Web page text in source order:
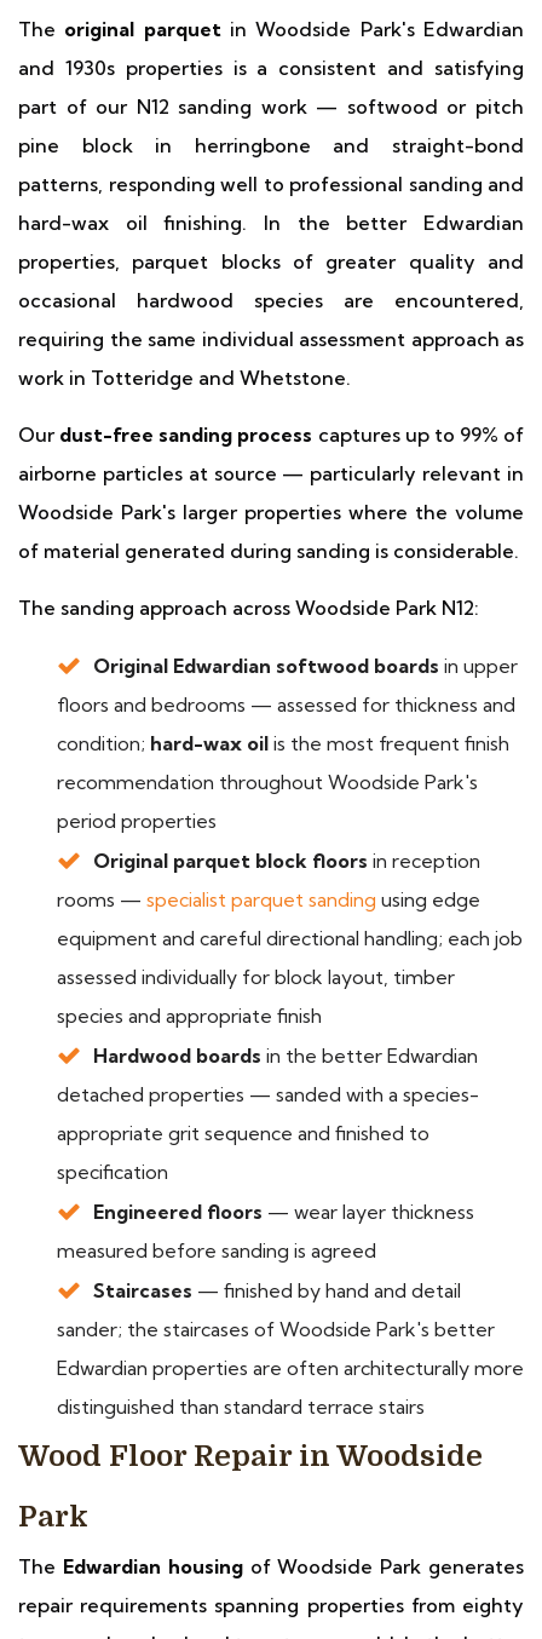
The original parquetin Woodside Park's Edwardian
and 1930s properties is a consistent and satisfying
part of our N12 sanding work — softwood or pitch
pine block in herringbone and straight-bond
patterns, responding well to professional sanding and
hard-wax oil finishing. In the better Edwardian
properties, parquet blocks of greater quality and
occasional hardwood species are encountered,
requiring the same individual assessment approach as
work in Totteridge and Whetstone.
Our dust-free sanding process captures up to 99% of
airborne particles at source — particularly relevant in
Woodside Park's larger properties where the volume
of material generated during sanding is considerable.
The sanding approach across Woodside Park N12:
Original Edwardian softwood boards in upper
floors and bedrooms — assessed for thickness and
condition; hard-wax oil is the most frequent finish
recommendation throughout Woodside Park's
period properties
Original parquet block floors in reception
rooms — specialist parquet sanding using edge
equipment and careful directional handling; each job
assessed individually for block layout, timber
species and appropriate finish
Hardwood boards in the better Edwardian
detached properties — sanded with a species-
appropriate grit sequence and finished to
specification
Engineered floors — wear layer thickness
measured before sanding is agreed
Staircases — finished by hand and detail
sander; the staircases of Woodside Park's better
Edwardian properties are often architecturally more
distinguished than standard terrace stairs
Wood Floor Repair in Woodside
Park
The Edwardian housingof Woodside Park generates
repair requirements spanning properties from eighty